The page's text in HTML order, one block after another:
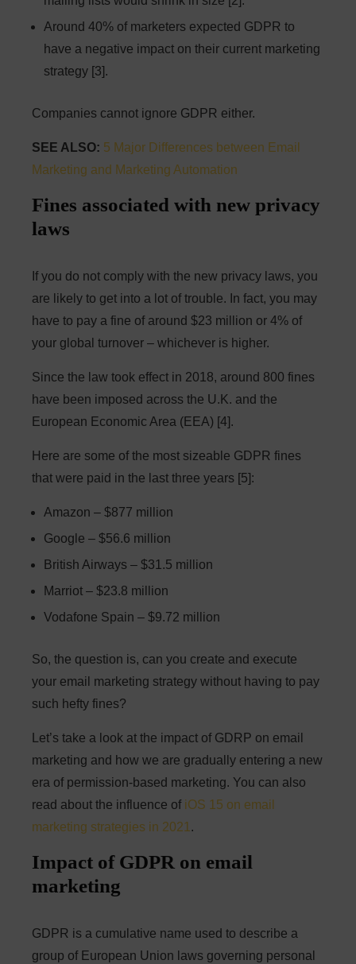
Around 40% of marketers expected GDPR to
have a negative impact on their current marketing
strategy [3].
Companies cannot ignore GDPR either.
SEE ALSO: 5 Major Differences between Email
Marketing and Marketing Automation
Fines associated with new privacy
laws
If you do not comply with the new privacy laws, you
are likely to get into a lot of trouble. In fact, you may
have to pay a fine of around $23 million or 4% of
your global turnover – whichever is higher.
Since the law took effect in 2018, around 800 fines
have been imposed across the U.K. and the
European Economic Area (EEA) [4].
Here are some of the most sizeable GDPR fines
that were paid in the last three years [5]:
Amazon – $877 million
Google – $56.6 million
British Airways – $31.5 million
Marriot – $23.8 million
Vodafone Spain – $9.72 million
So, the question is, can you create and execute
your email marketing strategy without having to pay
such hefty fines?
Let’s take a look at the impact of GDRP on email
marketing and how we are gradually entering a new
era of permission-based marketing. You can also
read about the influence ofiOS 15 on email
marketing strategies in 2021 .
Impact of GDPR on email
marketing
GDPR is a cumulative name used to describe a
group of European Union laws governing personal